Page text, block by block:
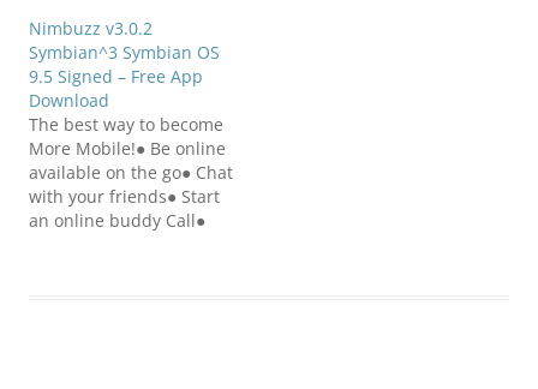
showcasing the very best
of new and established
independent music
artists where music fans
can enjoy their music as
it was intended, in the
highest quality of sound
and vision. NOTE:…
Nimbuzz v3.0.2
Symbian^3 Symbian OS
9.5 Signed – Free App
Download
The best way to become
More Mobile!● Be online
available on the go● Chat
with your friends● Start
an online buddy Call●